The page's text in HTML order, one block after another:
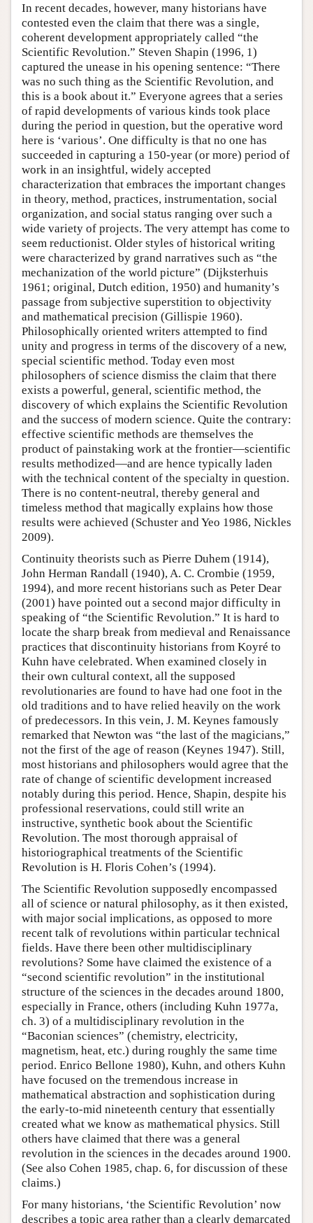
In recent decades, however, many historians have
contested even the claim that there was a single,
coherent development appropriately called “the
Scientific Revolution.” Steven Shapin (1996, 1)
captured the unease in his opening sentence: “There
was no such thing as the Scientific Revolution, and
this is a book about it.” Everyone agrees that a series
of rapid developments of various kinds took place
during the period in question, but the operative word
here is ‘various’. One difficulty is that no one has
succeeded in capturing a 150-year (or more) period of
work in an insightful, widely accepted
characterization that embraces the important changes
in theory, method, practices, instrumentation, social
organization, and social status ranging over such a
wide variety of projects. The very attempt has come to
seem reductionist. Older styles of historical writing
were characterized by grand narratives such as “the
mechanization of the world picture” (Dijksterhuis
1961; original, Dutch edition, 1950) and humanity’s
passage from subjective superstition to objectivity
and mathematical precision (Gillispie 1960).
Philosophically oriented writers attempted to find
unity and progress in terms of the discovery of a new,
special scientific method. Today even most
philosophers of science dismiss the claim that there
exists a powerful, general, scientific method, the
discovery of which explains the Scientific Revolution
and the success of modern science. Quite the contrary:
effective scientific methods are themselves the
product of painstaking work at the frontier—scientific
results methodized—and are hence typically laden
with the technical content of the specialty in question.
There is no content-neutral, thereby general and
timeless method that magically explains how those
results were achieved (Schuster and Yeo 1986, Nickles
2009).
Continuity theorists such as Pierre Duhem (1914),
John Herman Randall (1940), A. C. Crombie (1959,
1994), and more recent historians such as Peter Dear
(2001) have pointed out a second major difficulty in
speaking of “the Scientific Revolution.” It is hard to
locate the sharp break from medieval and Renaissance
practices that discontinuity historians from Koyré to
Kuhn have celebrated. When examined closely in
their own cultural context, all the supposed
revolutionaries are found to have had one foot in the
old traditions and to have relied heavily on the work
of predecessors. In this vein, J. M. Keynes famously
remarked that Newton was “the last of the magicians,”
not the first of the age of reason (Keynes 1947). Still,
most historians and philosophers would agree that the
rate of change of scientific development increased
notably during this period. Hence, Shapin, despite his
professional reservations, could still write an
instructive, synthetic book about the Scientific
Revolution. The most thorough appraisal of
historiographical treatments of the Scientific
Revolution is H. Floris Cohen’s (1994).
The Scientific Revolution supposedly encompassed
all of science or natural philosophy, as it then existed,
with major social implications, as opposed to more
recent talk of revolutions within particular technical
fields. Have there been other multidisciplinary
revolutions? Some have claimed the existence of a
“second scientific revolution” in the institutional
structure of the sciences in the decades around 1800,
especially in France, others (including Kuhn 1977a,
ch. 3) of a multidisciplinary revolution in the
“Baconian sciences” (chemistry, electricity,
magnetism, heat, etc.) during roughly the same time
period. Enrico Bellone 1980), Kuhn, and others Kuhn
have focused on the tremendous increase in
mathematical abstraction and sophistication during
the early-to-mid nineteenth century that essentially
created what we know as mathematical physics. Still
others have claimed that there was a general
revolution in the sciences in the decades around 1900.
(See also Cohen 1985, chap. 6, for discussion of these
claims.)
For many historians, ‘the Scientific Revolution’ now
describes a topic area rather than a clearly demarcated